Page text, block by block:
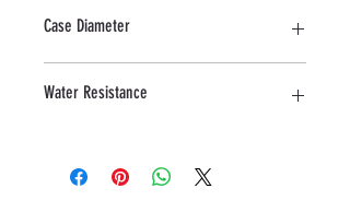
Case Diameter
Water Resistance